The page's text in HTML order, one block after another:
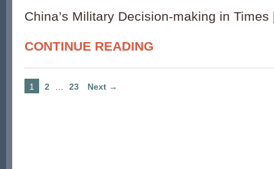
China’s Military Decision-making in
CONTINUE READING
1 2 23 Next →